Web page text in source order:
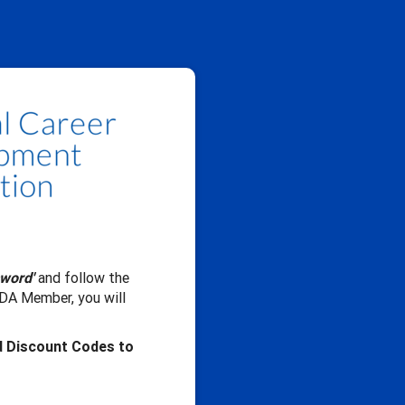
and follow the
Member, you will
Discount Codes to